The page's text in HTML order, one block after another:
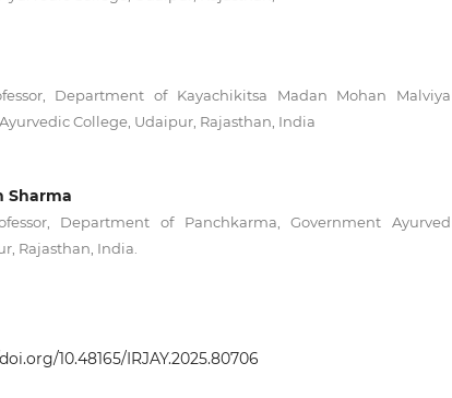
Department of Kayachikitsa Madan Mohan Malviya
College, Udaipur, Rajasthan, India
Sharma
Department of Panchkarma, Government Ayurved
Rajasthan, India.
10.48165/IRJAY.2025.80706